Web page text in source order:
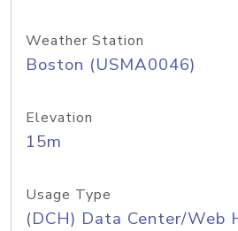
Weather Station
Boston (USMA0046)
Elevation
15m
Usage Type
(DCH) Data Center/Web